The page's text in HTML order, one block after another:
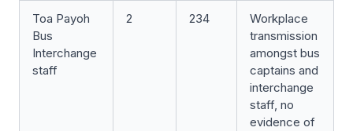
Toa Payoh
Bus
Interchange
staff
2 234
Workplace
transmission
amongst bus
captains and
interchange
staff, no
evidence of